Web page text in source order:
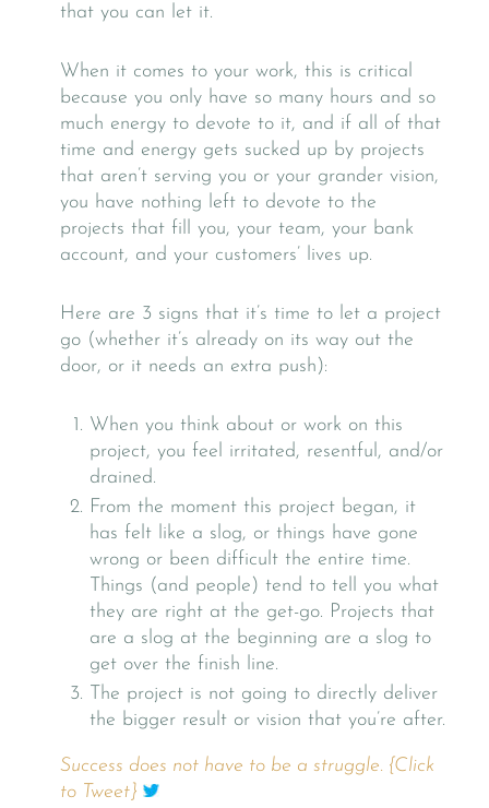
that you can let it.
When it comes to your work, this is critical
because you only have so many hours and so
much energy to devote to it, and if all of that
time and energy gets sucked up by projects
that aren’t serving you or your grander vision,
you have nothing left to devote to the
projects that fill you, your team, your bank
account, and your customers’ lives up.
Here are 3 signs that it’s time to let a project
go (whether it’s already on its way out the
door, or it needs an extra push):
When you think about or work on this
project, you feel irritated, resentful, and/or
drained.
From the moment this project began, it
has felt like a slog, or things have gone
wrong or been difficult the entire time.
Things (and people) tend to tell you what
they are right at the get-go. Projects that
are a slog at the beginning are a slog to
get over the finish line.
The project is not going to directly deliver
the bigger result or vision that you’re after.
Success does not have to be a struggle. {Click
to Tweet}